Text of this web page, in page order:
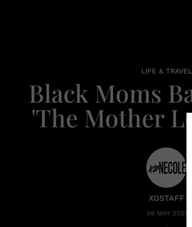
LIFE & TRAVEL
Black Moms
'The Mother
XOSTAFF
08 MAY 2025